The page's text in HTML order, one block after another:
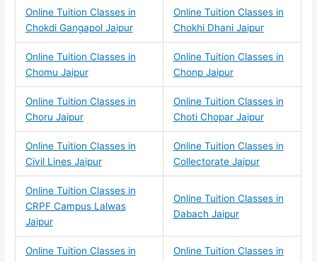
Online Tuition Classes in
Chokdi Gangapol Jaipur
Online Tuition Classes in
Chokhi Dhani Jaipur
Online Tuition Classes in
Chomu Jaipur
Online Tuition Classes in
Chonp Jaipur
Online Tuition Classes in
Choru Jaipur
Online Tuition Classes in
Choti Chopar Jaipur
Online Tuition Classes in
Civil Lines Jaipur
Online Tuition Classes in
Collectorate Jaipur
Online Tuition Classes in
CRPF Campus Lalwas
Jaipur
Online Tuition Classes in
Dabach Jaipur
Online Tuition Classes in
Online Tuition Classes in